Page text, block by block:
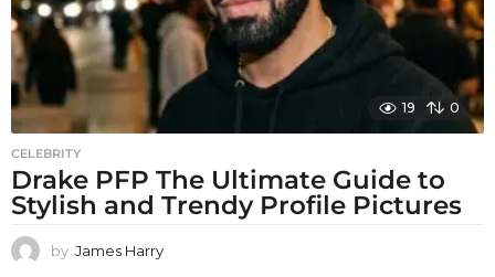
19 0
CELEBRITY
Drake PFP The Ultimate Guide to
Stylish and Trendy Profile Pictures
by James Harry